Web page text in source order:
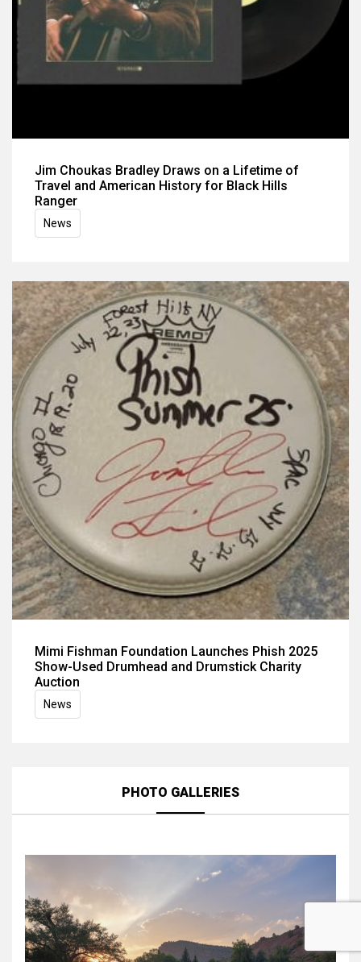
Jim Choukas Bradley Draws on a Lifetime of
Travel and American History for Black Hills
Ranger
News
Mimi Fishman Foundation Launches Phish 2025
Show-Used Drumhead and Drumstick Charity
Auction
News
PHOTO GALLERIES